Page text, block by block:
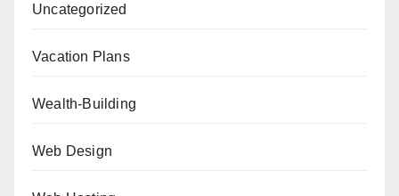
Uncategorized
Vacation Plans
Wealth-Building
Web Design